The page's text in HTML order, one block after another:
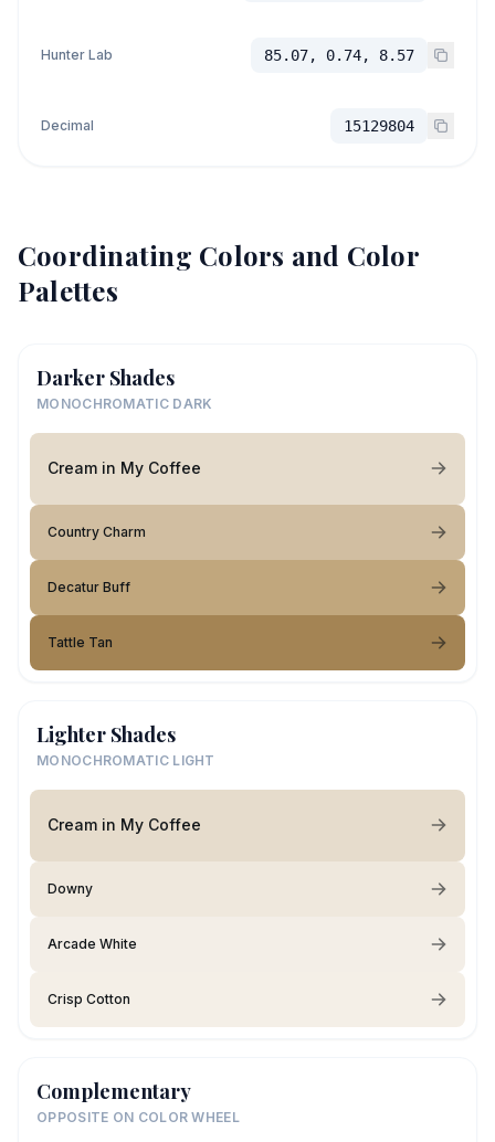
Hunter Lab 85.07, 0.74, 8.57
Decimal 15129804
Coordinating Colors and Color
Palettes
Darker Shades
MONOCHROMATIC DARK
Cream in My Coffee
Country Charm
Decatur Buff
Tattle Tan
Lighter Shades
MONOCHROMATIC LIGHT
Cream in My Coffee
Downy
Arcade White
Crisp Cotton
Complementary
OPPOSITE ON COLOR WHEEL